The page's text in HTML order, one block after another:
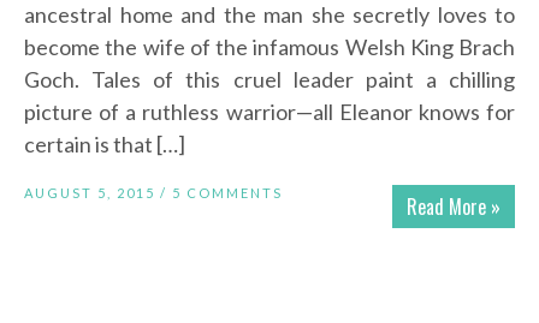
ancestral home and the man she secretly loves to
become the wife of the infamous Welsh King Brach
Goch. Tales of this cruel leader paint a chilling
picture of a ruthless warrior—all Eleanor knows for
certain is that […]
Read More »
AUGUST 5, 2015 / 5 COMMENTS